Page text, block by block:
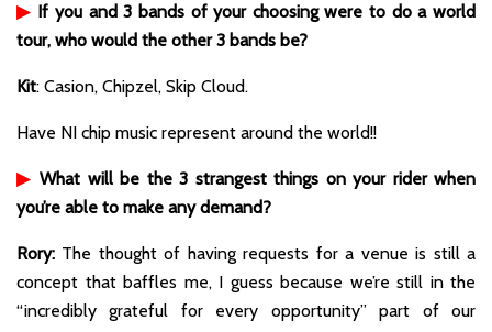
▶ If you and 3 bands of your choosing were to do a world
tour, who would the other 3 bands be?
Kit: Casion, Chipzel, Skip Cloud.
Have NI chip music represent around the world!!
▶ What will be the 3 strangest things on your rider when
you’re able to make any demand?
Rory: The thought of having requests for a venue is still a
concept that baffles me, I guess because we’re still in the
“incredibly grateful for every opportunity” part of our